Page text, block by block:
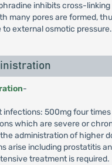
inhibits cross-linking
many pores are formed,
external osmotic pressure.
-
infections: 500mg four times
which are severe or
administration of higher
arise including prostatitis
treatment is required.